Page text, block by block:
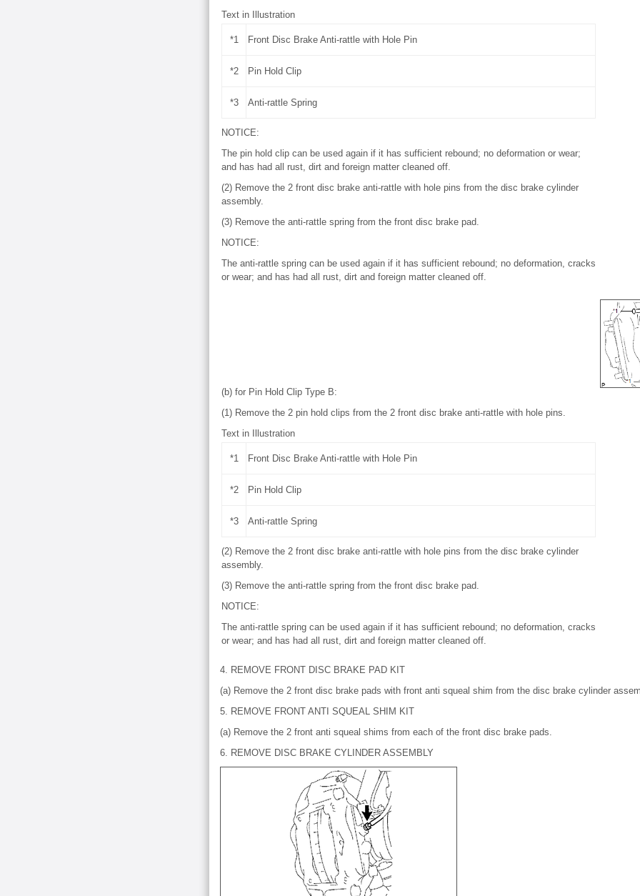
Text in Illustration
*1 Front Disc Brake Anti-rattle with Hole Pin
*2 Pin Hold Clip
*3 Anti-rattle Spring
NOTICE:
The pin hold clip can be used again if it has sufficient rebound; no deformation or wear;
and has had all rust, dirt and foreign matter cleaned off.
(2) Remove the 2 front disc brake anti-rattle with hole pins from the disc brake cylinder
assembly.
(3) Remove the anti-rattle spring from the front disc brake pad.
NOTICE:
The anti-rattle spring can be used again if it has sufficient rebound; no deformation, cracks
or wear; and has had all rust, dirt and foreign matter cleaned off.
(b) for Pin Hold Clip Type B:
(1) Remove the 2 pin hold clips from the 2 front disc brake anti-rattle with hole pins.
Text in Illustration
*1 Front Disc Brake Anti-rattle with Hole Pin
*2 Pin Hold Clip
*3 Anti-rattle Spring
(2) Remove the 2 front disc brake anti-rattle with hole pins from the disc brake cylinder
assembly.
(3) Remove the anti-rattle spring from the front disc brake pad.
NOTICE:
The anti-rattle spring can be used again if it has sufficient rebound; no deformation, cracks
or wear; and has had all rust, dirt and foreign matter cleaned off.
4. REMOVE FRONT DISC BRAKE PAD KIT
(a) Remove the 2 front disc brake pads with front anti squeal shim from the disc brake cylinder
5. REMOVE FRONT ANTI SQUEAL SHIM KIT
(a) Remove the 2 front anti squeal shims from each of the front disc brake pads.
6. REMOVE DISC BRAKE CYLINDER ASSEMBLY